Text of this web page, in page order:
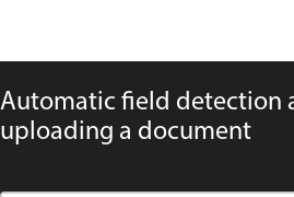
Automatic field detection
uploading a document